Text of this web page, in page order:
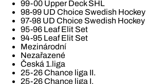
99-00 Upper Deck SHL
98-99 UD Choice Swedish Hockey
97-98 UD Choice Swedish Hockey
95-96 Leaf Elit Set
94-95 Leaf Elit Set
Mezinárodní
Nezařazené
Česká 1.liga
25-26 Chance liga II.
25-26 Chance liga I.